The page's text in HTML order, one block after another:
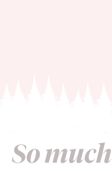
So much